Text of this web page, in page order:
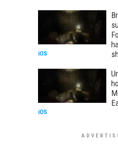
iOS
iOS